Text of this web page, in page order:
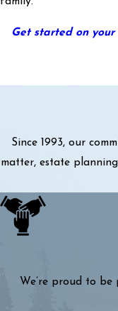
Get started on your
Since 1993, our
matter, estate
We’re proud to